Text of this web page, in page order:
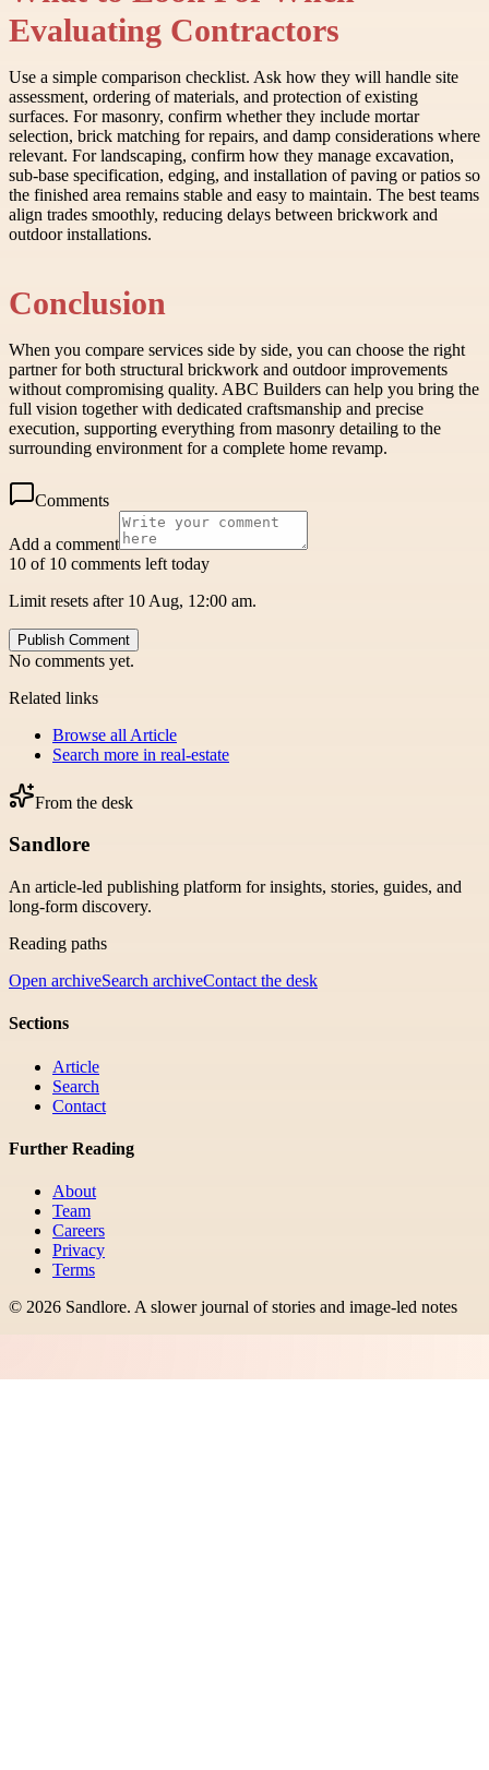
Evaluating Contractors
Use a simple comparison checklist. Ask how they will handle site
assessment, ordering of materials, and protection of existing
surfaces. For masonry, confirm whether they include mortar
selection, brick matching for repairs, and damp considerations where
relevant. For landscaping, confirm how they manage excavation,
sub-base specification, edging, and installation of paving or patios so
the finished area remains stable and easy to maintain. The best teams
align trades smoothly, reducing delays between brickwork and
outdoor installations.
Conclusion
When you compare services side by side, you can choose the right
partner for both structural brickwork and outdoor improvements
without compromising quality. ABC Builders can help you bring the
full vision together with dedicated craftsmanship and precise
execution, supporting everything from masonry detailing to the
surrounding environment for a complete home revamp.
Comments
Add a comment
10 of 10 comments left today
Limit resets after 10 Aug, 12:00 am.
Publish Comment
No comments yet.
Related links
Browse all Article
Search more in real-estate
From the desk
Sandlore
An article-led publishing platform for insights, stories, guides, and
long-form discovery.
Reading paths
Open archiveSearch archiveContact the desk
Sections
Article
Search
Contact
Further Reading
About
Team
Careers
Privacy
Terms
© 2026 Sandlore. A slower journal of stories and image-led notes